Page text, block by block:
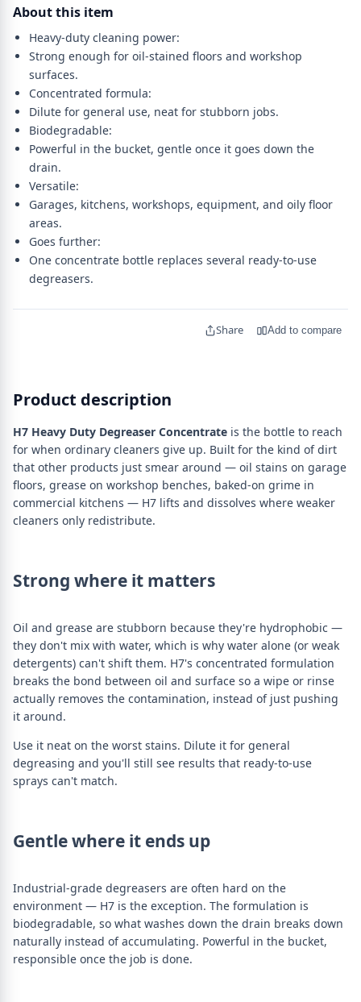
Share Add to compare
About this item
Heavy-duty cleaning power:
Strong enough for oil-stained floors and workshop
surfaces.
Concentrated formula:
Dilute for general use, neat for stubborn jobs.
Biodegradable:
Powerful in the bucket, gentle once it goes down the
drain.
Versatile:
Garages, kitchens, workshops, equipment, and oily floor
areas.
Goes further:
One concentrate bottle replaces several ready-to-use
degreasers.
Product description
H7 Heavy Duty Degreaser Concentrate is the bottle to reach
for when ordinary cleaners give up. Built for the kind of dirt
that other products just smear around — oil stains on garage
floors, grease on workshop benches, baked-on grime in
commercial kitchens — H7 lifts and dissolves where weaker
cleaners only redistribute.
Strong where it matters
Oil and grease are stubborn because they're hydrophobic —
they don't mix with water, which is why water alone (or weak
detergents) can't shift them. H7's concentrated formulation
breaks the bond between oil and surface so a wipe or rinse
actually removes the contamination, instead of just pushing
it around.
Use it neat on the worst stains. Dilute it for general
degreasing and you'll still see results that ready-to-use
sprays can't match.
Gentle where it ends up
Industrial-grade degreasers are often hard on the
environment — H7 is the exception. The formulation is
biodegradable, so what washes down the drain breaks down
naturally instead of accumulating. Powerful in the bucket,
responsible once the job is done.